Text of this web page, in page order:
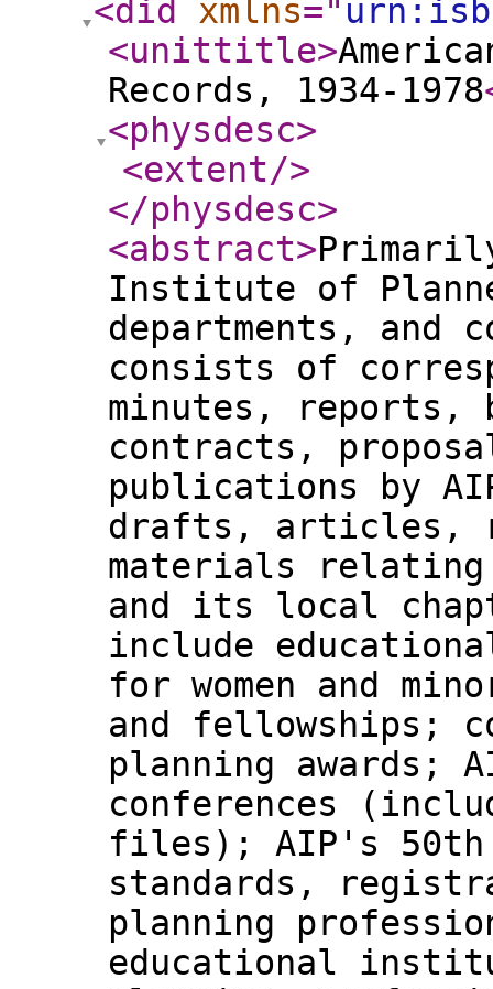
<did xmlns="
<unittitle>
Records, 1934-1978
<physdesc>
<extent/>
</physdesc>
<abstract>
Institute of
departments, and
consists of
minutes, reports,
contracts,
publications by
drafts, articles,
materials
and its local
include
for women and
and fellowships;
planning awards;
conferences
files); AIP's 50th
standards,
planning
educational